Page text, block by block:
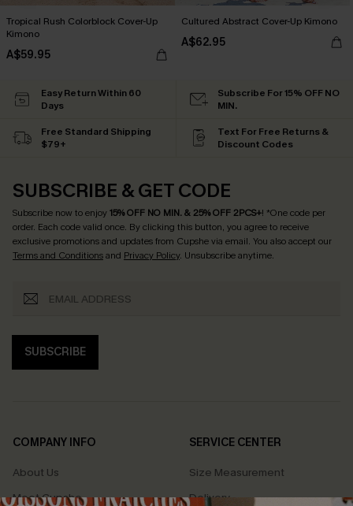
Tropical Rush Colorblock Cover-Up
Kimono
A$59.95
Cultured Abstract Cover-Up Kimono
A$62.95
Easy Return Within 60
Days
Subscribe For 15% OFF NO
MIN.
Free Standard Shipping
$79+
Text For Free Returns &
Discount Codes
SUBSCRIBE & GET CODE
Subscribe now to enjoy15% OFF NO MIN. & 25% OFF 2PCS+! *One code per
order. Each code valid once. By clicking this button, you agree to receive
exclusive promotions and updates from Cupshe via email. You also accept our
Terms and Conditionsand Privacy Policy. Unsubscribe anytime.
SUBSCRIBE
COMPANY INFO
About Us
Meet Cupshe
SERVICE CENTER
Size Measurement
Delivery